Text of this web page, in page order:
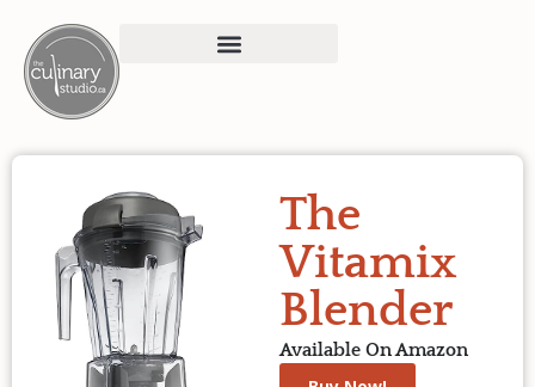
The
Vitamix
Blender
Available On Amazon